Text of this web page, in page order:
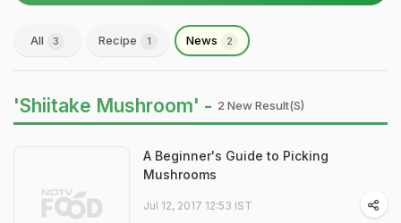
All 3 Recipe 1 News 2
'Shiitake Mushroom' - 2 New Result(s)
A Beginner's Guide to Picking
Mushrooms
Jul 12, 2017 12:53 IST